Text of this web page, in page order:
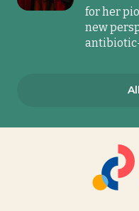
for her
new